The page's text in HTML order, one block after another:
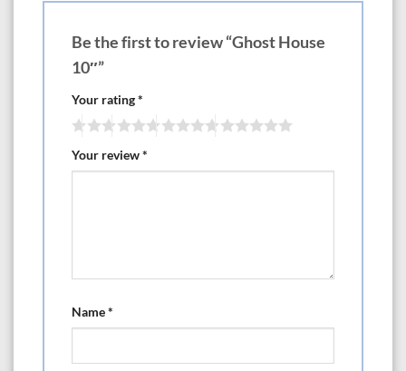
Be the first to review “Ghost House
10″”
Your rating*
Your review*
Name*